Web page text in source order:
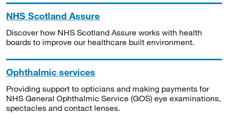
NHS Scotland Assure
Discover how NHS Scotland Assure works with health
boards to improve our healthcare built environment.
Ophthalmic services
Providing support to opticians and making payments for
NHS General Ophthalmic Service (GOS) eye examinations,
spectacles and contact lenses.